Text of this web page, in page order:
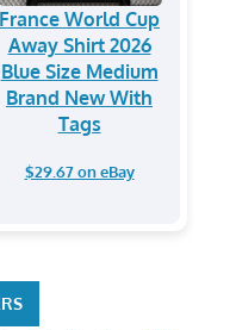
France World Cup
Away Shirt 2026
Blue Size Medium
Brand New With
Tags
$29.67 on eBay